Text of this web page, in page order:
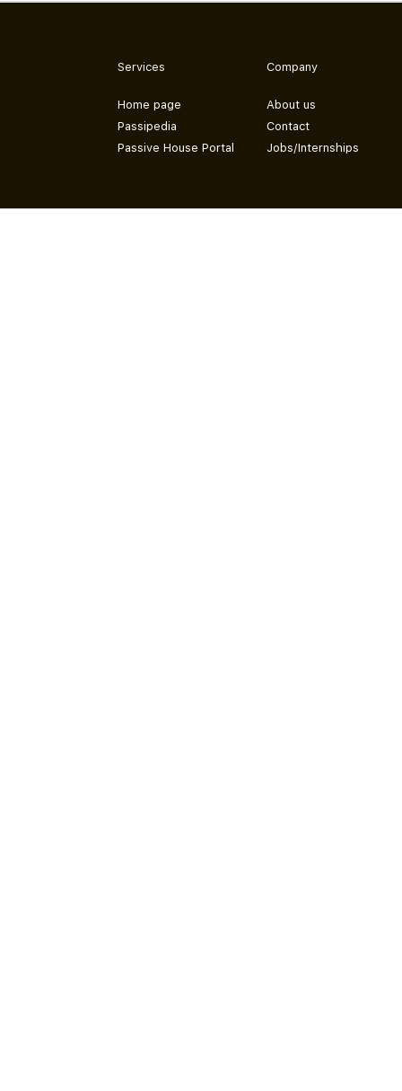
Services
Home page
Passipedia
Passive House Portal
Company
About us
Contact
Jobs/Internships